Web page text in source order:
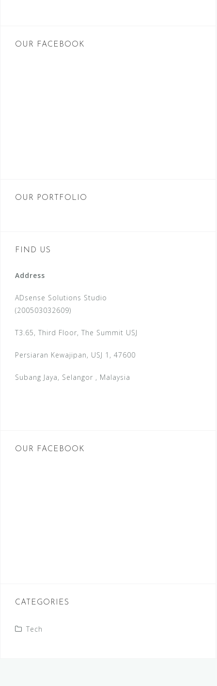
OUR FACEBOOK
OUR PORTFOLIO
FIND US
Address
ADsense Solutions Studio
(200503032609)
T3.65, Third Floor, The Summit USJ
Persiaran Kewajipan, USJ 1, 47600
Subang Jaya, Selangor , Malaysia
OUR FACEBOOK
CATEGORIES
Tech